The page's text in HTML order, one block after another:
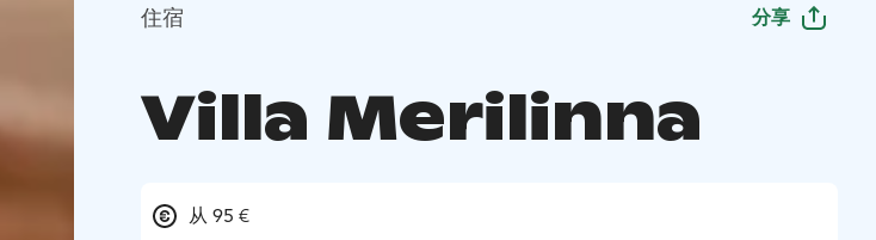
住宿 分享
Villa Merilinna
从 95 €